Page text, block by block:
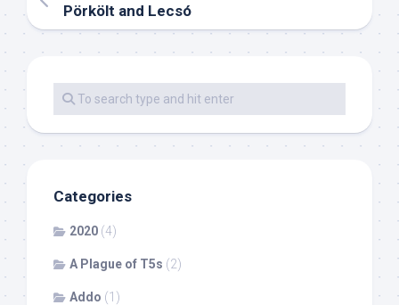
Pörkölt and Lecsó
Categories
2020 (4)
A Plague of T5s (2)
Addo (1)